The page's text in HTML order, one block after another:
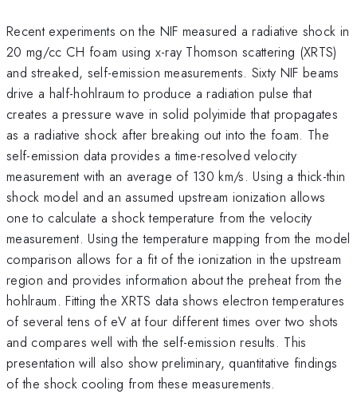
Recent experiments on the NIF measured a radiative shock in
20 mg/cc CH foam using x-ray Thomson scattering (XRTS)
and streaked, self-emission measurements. Sixty NIF beams
drive a half-hohlraum to produce a radiation pulse that
creates a pressure wave in solid polyimide that propagates
as a radiative shock after breaking out into the foam. The
self-emission data provides a time-resolved velocity
measurement with an average of 130 km/s. Using a thick-thin
shock model and an assumed upstream ionization allows
one to calculate a shock temperature from the velocity
measurement. Using the temperature mapping from the model
comparison allows for a fit of the ionization in the upstream
region and provides information about the preheat from the
hohlraum. Fitting the XRTS data shows electron temperatures
of several tens of eV at four different times over two shots
and compares well with the self-emission results. This
presentation will also show preliminary, quantitative findings
of the shock cooling from these measurements.